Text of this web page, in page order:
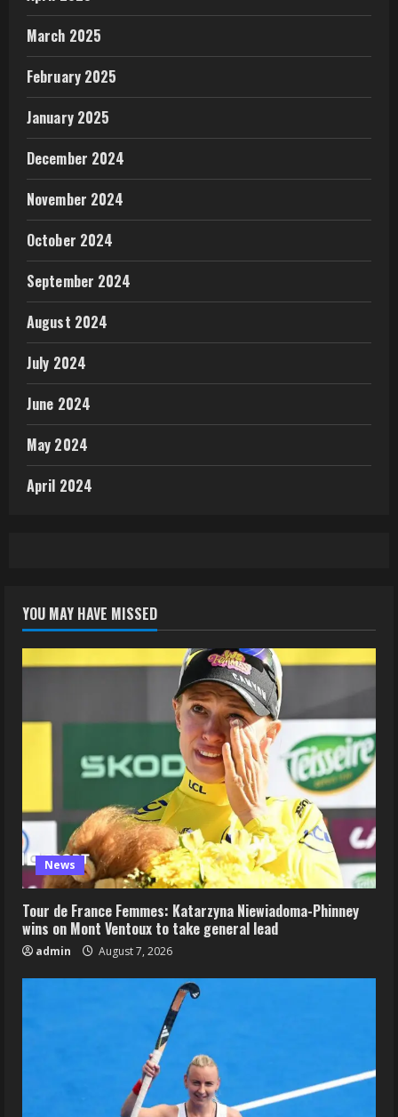
March 2025
February 2025
January 2025
December 2024
November 2024
October 2024
September 2024
August 2024
July 2024
June 2024
May 2024
April 2024
YOU MAY HAVE MISSED
News
Tour de France Femmes: Katarzyna Niewiadoma-Phinney
wins on Mont Ventoux to take general lead
admin August 7, 2026